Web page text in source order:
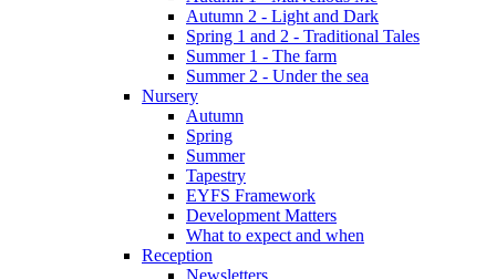
Autumn 2 - Light and Dark
Spring 1 and 2 - Traditional Tales
Summer 1 - The farm
Summer 2 - Under the sea
Nursery
Autumn
Spring
Summer
Tapestry
EYFS Framework
Development Matters
What to expect and when
Reception
Newsletters